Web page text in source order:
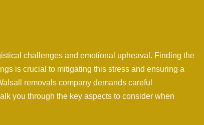
challenges and emotional upheaval. Finding the
is crucial to mitigating this stress and ensuring a
removals company demands careful
you through the key aspects to consider when